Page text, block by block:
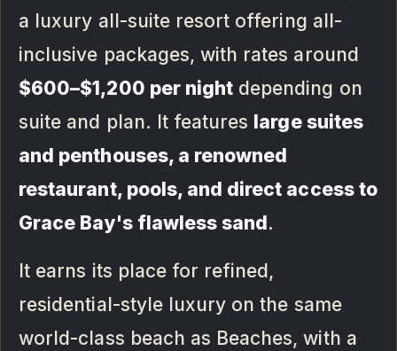
a luxury all-suite resort offering all-
inclusive packages, with rates around
$600–$1,200 per night depending on
suite and plan. It features large suites
and penthouses, a renowned
restaurant, pools, and direct access to
Grace Bay's flawless sand.
It earns its place for refined,
residential-style luxury on the same
world-class beach as Beaches, with a